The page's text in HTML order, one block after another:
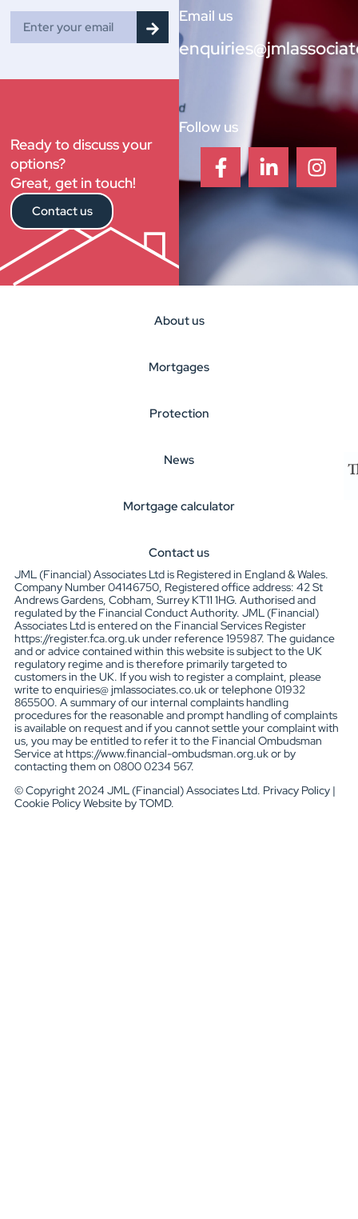
Email us
Follow us
Ready to discuss your
options?
Great, get in touch!
Contact us
About us
Mortgages
Protection
News
Mortgage calculator
Contact us
JML (Financial) Associates Ltd is Registered in England & Wales.
Company Number 04146750, Registered office address: 42 St
Andrews Gardens, Cobham, Surrey KT11 1HG. Authorised and
regulated by the Financial Conduct Authority. JML (Financial)
Associates Ltd is entered on the Financial Services Register
https://register.fca.org.uk under reference 195987. The guidance
and or advice contained within this website is subject to the UK
regulatory regime and is therefore primarily targeted to
customers in the UK. If you wish to register a complaint, please
write to enquiries@ jmlassociates.co.uk or telephone 01932
865500. A summary of our internal complaints handling
procedures for the reasonable and prompt handling of complaints
is available on request and if you cannot settle your complaint with
us, you may be entitled to refer it to the Financial Ombudsman
Service at https://www.financial-ombudsman.org.uk or by
contacting them on 0800 0234 567.
© Copyright 2024 JML (Financial) Associates Ltd. Privacy Policy |
Cookie Policy Website by TOMD.